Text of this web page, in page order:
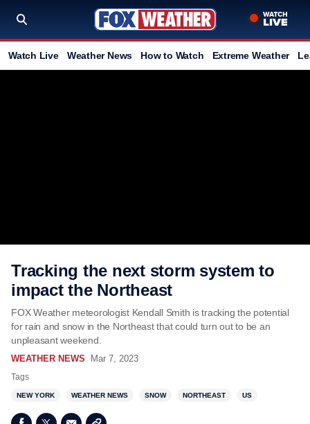
Watch Live Weather News How to Watch Extreme Weather
Tracking the next storm system to
impact the Northeast
FOX Weather meteorologist Kendall Smith is tracking the potential
for rain and snow in the Northeast that could turn out to be an
unpleasant weekend.
WEATHER NEWS Mar 7, 2023
Tags
NEW YORK WEATHER NEWS SNOW NORTHEAST US